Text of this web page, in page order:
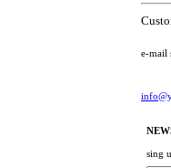
e-mail
sing